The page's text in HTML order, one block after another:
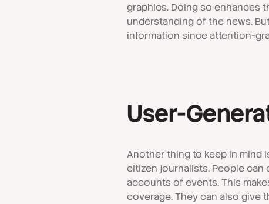
graphics. Doing so enhances
understanding of the news.
information since attention-
User-
Another thing to keep in mind
citizen journalists. People can
accounts of events. This
coverage. They can also give